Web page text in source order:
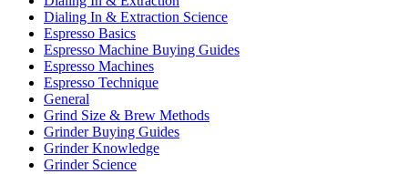
Dialing In & Extraction Science
Espresso Basics
Espresso Machine Buying Guides
Espresso Machines
Espresso Technique
General
Grind Size & Brew Methods
Grinder Buying Guides
Grinder Knowledge
Grinder Science